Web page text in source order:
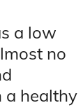
a low
no
a healthy